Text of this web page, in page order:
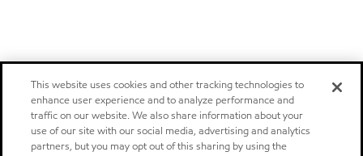
This website uses cookies and other tracking technologies to
enhance user experience and to analyze performance and
traffic on our website. We also share information about your
use of our site with our social media, advertising and analytics
partners, but you may opt out of this sharing by using the